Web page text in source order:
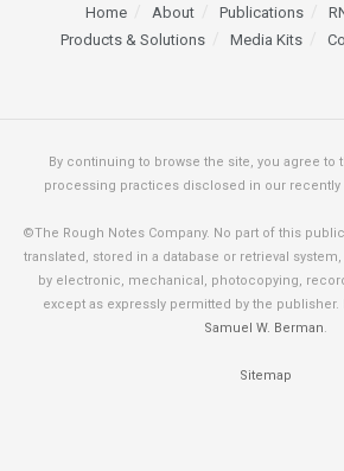
Home About Publications
Products & Solutions
Media Kits
By continuing to browse the site, you agree to
processing practices disclosed in our recently
©The Rough Notes Company. No part of this
translated, stored in a database or retrieval
by electronic, mechanical, photocopying,
except as expressly permitted by the
Samuel W. Berman.
Sitemap